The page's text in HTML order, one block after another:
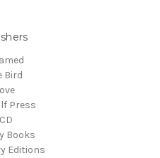
Bird
Press
Books
Editions